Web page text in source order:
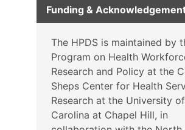
Funding &
The HPDS is maintained by
Program on Health
Research and Policy at the
Sheps Center for Health
Research at the University
Carolina at Chapel Hill, in